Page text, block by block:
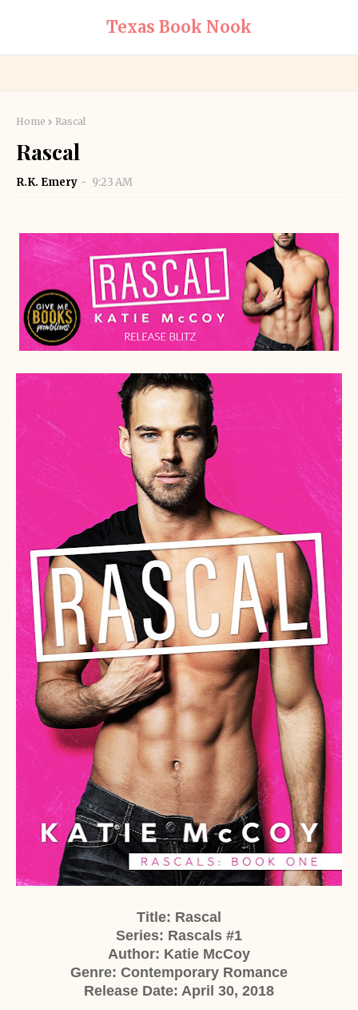
Texas Book Nook
Home Rascal
Rascal
R.K. Emery 9:23 AM
Title: Rascal
Series: Rascals #1
Author: Katie McCoy
Genre: Contemporary Romance
Release Date: April 30, 2018